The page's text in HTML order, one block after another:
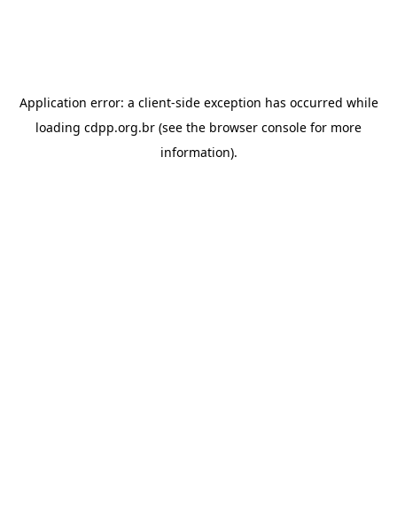
Application error: a client-side exception has occurred while
loading cdpp.org.br (see the browser console for more
information).